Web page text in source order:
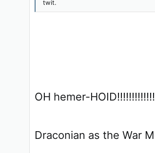
2017
twit.
OH hemer-
Draconian as the War